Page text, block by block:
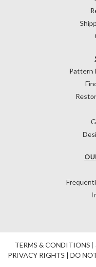
Pattern
TERMS & CONDITIONS |
PRIVACY RIGHTS | DO